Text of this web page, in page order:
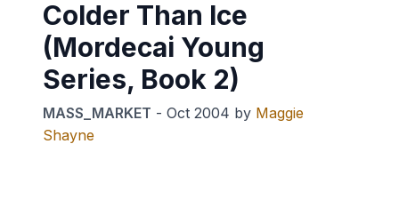
Colder Than Ice
(Mordecai Young
Series, Book 2)
MASS_MARKET - Oct 2004 by Maggie
Shayne